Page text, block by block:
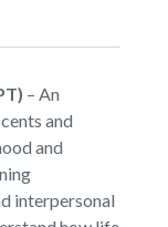
– An
and
and
interpersonal